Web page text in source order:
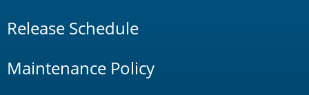
Release Schedule
Maintenance Policy